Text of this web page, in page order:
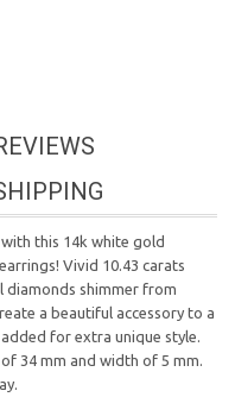
this 14k white gold
Vivid 10.43 carats
shimmer from
a beautiful accessory to a
for extra unique style.
34 mm and width of 5 mm.